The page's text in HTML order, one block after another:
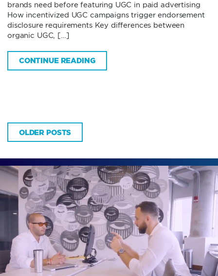
brands need before featuring UGC in paid advertising
How incentivized UGC campaigns trigger endorsement
disclosure requirements Key differences between
organic UGC, […]
CONTINUE READING
OLDER POSTS